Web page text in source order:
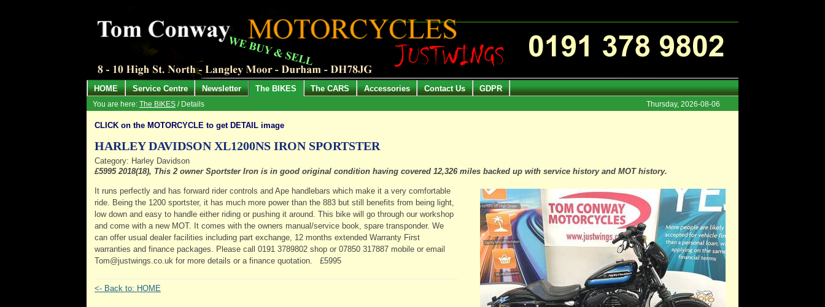
HOME Service Centre Newsletter The BIKES The CARS Accessories Contact Us GDPR
You are here: The BIKES/ Details Thursday, 2026-08-06
CLICK on the MOTORCYCLE to get DETAIL image
HARLEY DAVIDSON XL1200NS IRON SPORTSTER
Category: Harley Davidson
£5995 2018(18), This 2 owner Sportster Iron is in good original condition having covered 12,326 miles backed up with service history and MOT history.
It runs perfectly and has forward rider controls and Ape handlebars which make it a very comfortable
ride. Being the 1200 sportster, it has much more power than the 883 but still benefits from being light,
low down and easy to handle either riding or pushing it around. This bike will go through our workshop
and come with a new MOT. It comes with the owners manual/service book, spare transponder. We
can offer usual dealer facilities including part exchange, 12 months extended Warranty First
warranties and finance packages. Please call 0191 3789802 shop or 07850 317887 mobile or email
Tom@justwings.co.uk for more details or a finance quotation. £5995
<- Back to: HOME